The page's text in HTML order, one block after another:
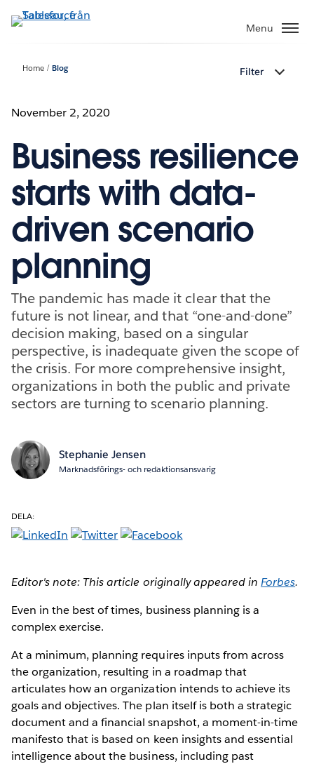
vidare
Menu
Home Blog Filter
November 2, 2020
Business resilience
starts with data-
driven scenario
planning
The pandemic has made it clear that the
future is not linear, and that “one-and-done”
decision making, based on a singular
perspective, is inadequate given the scope of
the crisis. For more comprehensive insight,
organizations in both the public and private
sectors are turning to scenario planning.
Stephanie Jensen
Marknadsförings- och redaktionsansvarig
DELA:
Editor's note: This article originally appeared in Forbes.
Even in the best of times, business planning is a
complex exercise.
At a minimum, planning requires inputs from across
the organization, resulting in a roadmap that
articulates how an organization intends to achieve its
goals and objectives. The plan itself is both a strategic
document and a financial snapshot, a moment-in-time
manifesto that is based on keen insights and essential
intelligence about the business, including past